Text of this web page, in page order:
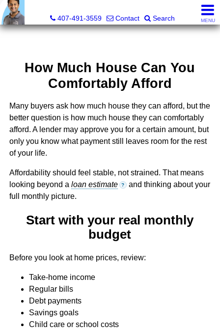
407-491-3559
Contact Search MENU
How Much House Can You
Comfortably Afford
Many buyers ask how much house they can afford, but the
better question is how much house they can comfortably
afford. A lender may approve you for a certain amount, but
only you know what payment still leaves room for the rest
of your life.
Affordability should feel stable, not strained. That means
looking beyond a loan estimate ? and thinking about your
full monthly picture.
Start with your real monthly
budget
Before you look at home prices, review:
Take-home income
Regular bills
Debt payments
Savings goals
Child care or school costs